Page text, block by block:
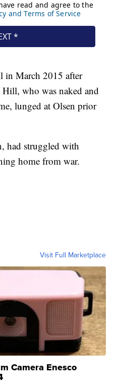
in March 2015 after
who was naked and
lunged at Olsen prior
had struggled with
home from war.
Visit Full Marketplace
Camera Enesco